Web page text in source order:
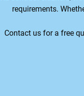
requirements.
Contact us for a free